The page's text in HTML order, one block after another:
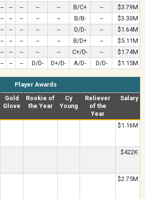
-- -- -- -- -- B/C+ --
$3.79M
-- -- -- -- -- B/B- --
$3.30M
-- -- -- -- -- D/D- --
$1.64M
-- -- -- -- -- B/D+ --
$5.11M
-- -- -- -- -- C+/D- --
$1.74M
-- -- -- D/D- D+/D- A/D- D/D- $1.15M
Player Awards
Gold
Glove
Rookie of
the Year
Cy
Young
Reliever
of the
Year
Salary
$1.16M
$422K
$2.75M